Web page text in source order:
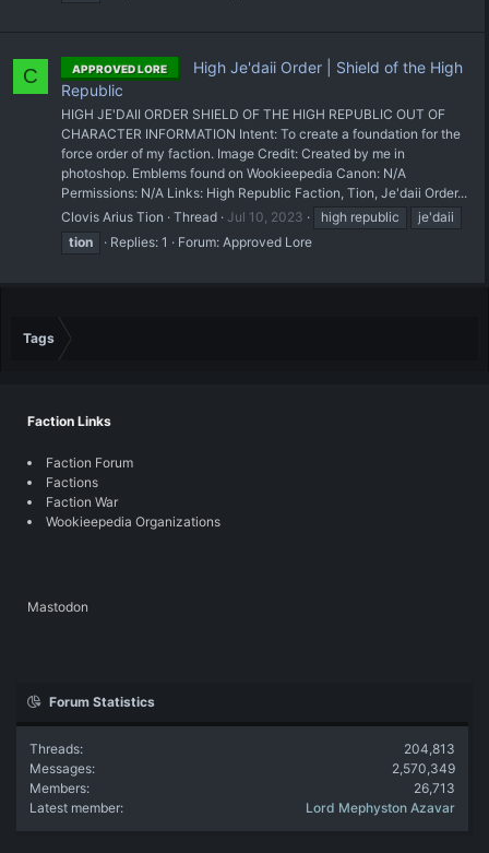
C APPROVED LORE
High Je'daii Order | Shield of the High
Republic
HIGH JE'DAII ORDER SHIELD OF THE HIGH REPUBLIC OUT OF
CHARACTER INFORMATION Intent: To create a foundation for the
force order of my faction. Image Credit: Created by me in
photoshop. Emblems found on Wookieepedia Canon: N/A
Permissions: N/A Links: High Republic Faction, Tion, Je'daii Order...
Clovis Arius Tion
Thread Jul 10, 2023 high republic
je'daii
tion
Replies: 1 Forum: Approved Lore
Tags
Faction Links
Faction Forum
Factions
Faction War
Wookieepedia Organizations
Mastodon
Forum Statistics
Threads
204,813
Messages
2,570,349
Members
26,713
Latest member
Lord Mephyston Azavar